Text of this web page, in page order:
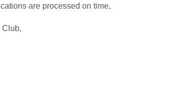
are processed on time,
Club,